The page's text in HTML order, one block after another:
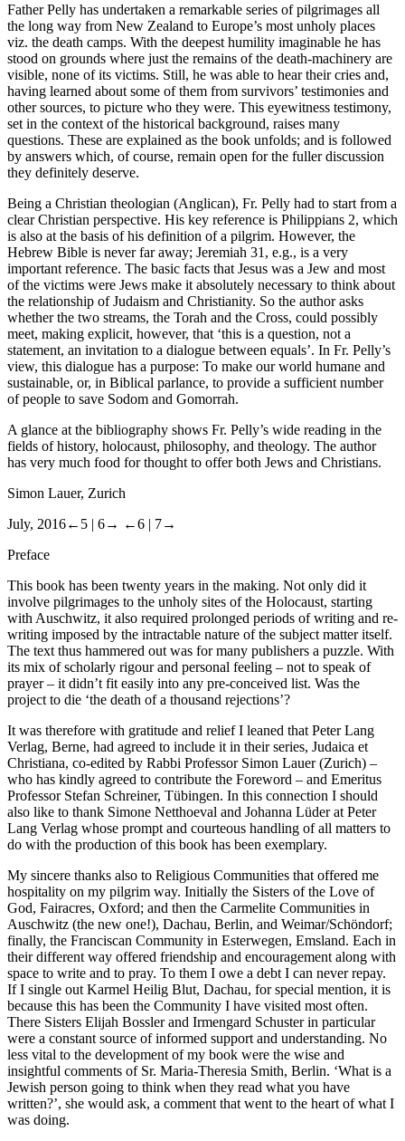
Father Pelly has undertaken a remarkable series of pilgrimages all
the long way from New Zealand to Europe’s most unholy places
viz. the death camps. With the deepest humility imaginable he has
stood on grounds where just the remains of the death-machinery are
visible, none of its victims. Still, he was able to hear their cries and,
having learned about some of them from survivors’ testimonies and
other sources, to picture who they were. This eyewitness testimony,
set in the context of the historical background, raises many
questions. These are explained as the book unfolds; and is followed
by answers which, of course, remain open for the fuller discussion
they definitely deserve.
Being a Christian theologian (Anglican), Fr. Pelly had to start from a
clear Christian perspective. His key reference is Philippians 2, which
is also at the basis of his definition of a pilgrim. However, the
Hebrew Bible is never far away; Jeremiah 31, e.g., is a very
important reference. The basic facts that Jesus was a Jew and most
of the victims were Jews make it absolutely necessary to think about
the relationship of Judaism and Christianity. So the author asks
whether the two streams, the Torah and the Cross, could possibly
meet, making explicit, however, that ‘this is a question, not a
statement, an invitation to a dialogue between equals’. In Fr. Pelly’s
view, this dialogue has a purpose: To make our world humane and
sustainable, or, in Biblical parlance, to provide a sufficient number
of people to save Sodom and Gomorrah.
A glance at the bibliography shows Fr. Pelly’s wide reading in the
fields of history, holocaust, philosophy, and theology. The author
has very much food for thought to offer both Jews and Christians.
Simon Lauer, Zurich
July, 2016←5 | 6→ ←6 | 7→
Preface
This book has been twenty years in the making. Not only did it
involve pilgrimages to the unholy sites of the Holocaust, starting
with Auschwitz, it also required prolonged periods of writing and re-
writing imposed by the intractable nature of the subject matter itself.
The text thus hammered out was for many publishers a puzzle. With
its mix of scholarly rigour and personal feeling – not to speak of
prayer – it didn’t fit easily into any pre-conceived list. Was the
project to die ‘the death of a thousand rejections’?
It was therefore with gratitude and relief I leaned that Peter Lang
Verlag, Berne, had agreed to include it in their series, Judaica et
Christiana, co-edited by Rabbi Professor Simon Lauer (Zurich) –
who has kindly agreed to contribute the Foreword – and Emeritus
Professor Stefan Schreiner, Tübingen. In this connection I should
also like to thank Simone Netthoeval and Johanna Lüder at Peter
Lang Verlag whose prompt and courteous handling of all matters to
do with the production of this book has been exemplary.
My sincere thanks also to Religious Communities that offered me
hospitality on my pilgrim way. Initially the Sisters of the Love of
God, Fairacres, Oxford; and then the Carmelite Communities in
Auschwitz (the new one!), Dachau, Berlin, and Weimar/Schöndorf;
finally, the Franciscan Community in Esterwegen, Emsland. Each in
their different way offered friendship and encouragement along with
space to write and to pray. To them I owe a debt I can never repay.
If I single out Karmel Heilig Blut, Dachau, for special mention, it is
because this has been the Community I have visited most often.
There Sisters Elijah Bossler and Irmengard Schuster in particular
were a constant source of informed support and understanding. No
less vital to the development of my book were the wise and
insightful comments of Sr. Maria-Theresia Smith, Berlin. ‘What is a
Jewish person going to think when they read what you have
written?’, she would ask, a comment that went to the heart of what I
was doing.